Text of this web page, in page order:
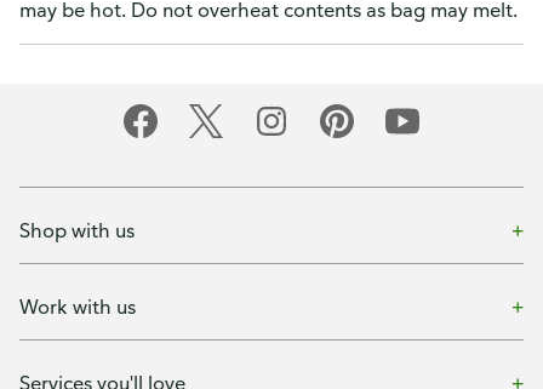
may be hot. Do not overheat contents as bag may melt.
Shop with us
Work with us
Services you'll love